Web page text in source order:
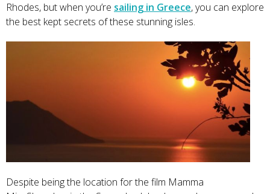
Rhodes, but when you’re sailing in Greece, you can explore
the best kept secrets of these stunning isles.
Despite being the location for the film Mamma